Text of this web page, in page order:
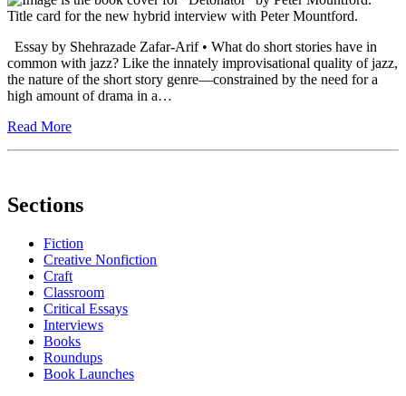
Essay by Shehrazade Zafar-Arif • What do short stories have in
common with jazz? Like the innately improvisational quality of jazz,
the nature of the short story genre—constrained by the need for a
high amount of drama in a…
Read More
Sections
Fiction
Creative Nonfiction
Craft
Classroom
Critical Essays
Interviews
Books
Roundups
Book Launches